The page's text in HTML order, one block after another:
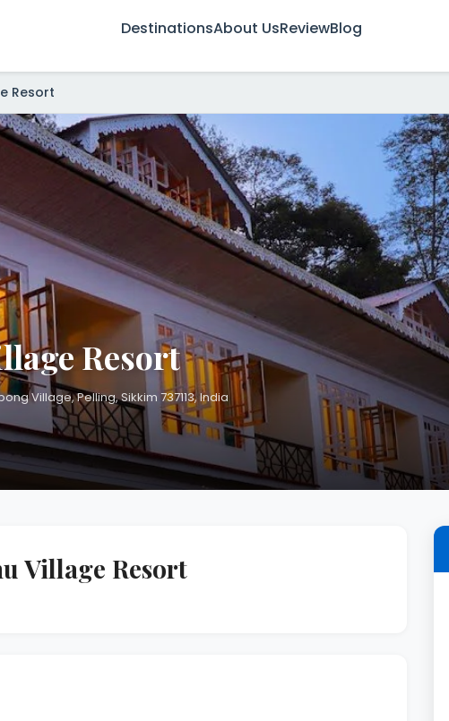
DestinationsAbout UsReviewBlog
Resort
Resort
Village, Pelling, Sikkim 737113, India
Village Resort